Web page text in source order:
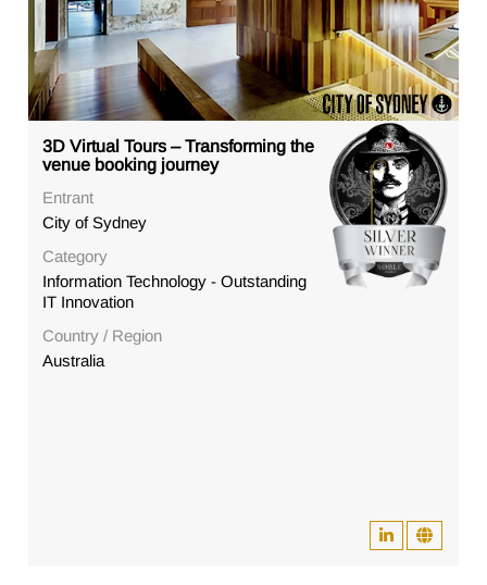
3D Virtual Tours – Transforming the
venue booking journey
Entrant
City of Sydney
Category
Information Technology - Outstanding
IT Innovation
Country / Region
Australia